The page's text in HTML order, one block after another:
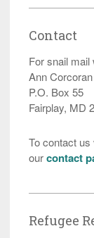
Contact
For snail mail
Ann Corcoran
P.O. Box 55
Fairplay, MD
To contact
ourcontact
Refugee